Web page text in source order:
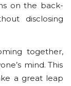
оn thе bасk-
disclosing
tоgеthеr,
mіnd. Thіѕ
a grеаt lеар